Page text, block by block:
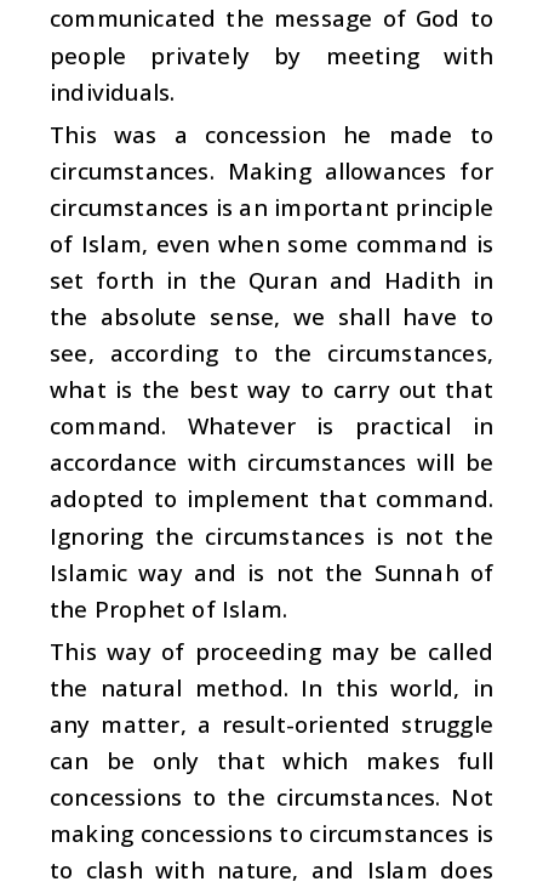
communicated the message of God to
people privately by meeting with
individuals.
This was a concession he made to
circumstances. Making allowances for
circumstances is an important principle
of Islam, even when some command is
set forth in the Quran and Hadith in
the absolute sense, we shall have to
see, according to the circumstances,
what is the best way to carry out that
command. Whatever is practical in
accordance with circumstances will be
adopted to implement that command.
Ignoring the circumstances is not the
Islamic way and is not the Sunnah of
the Prophet of Islam.
This way of proceeding may be called
the natural method. In this world, in
any matter, a result-oriented struggle
can be only that which makes full
concessions to the circumstances. Not
making concessions to circumstances is
to clash with nature, and Islam does